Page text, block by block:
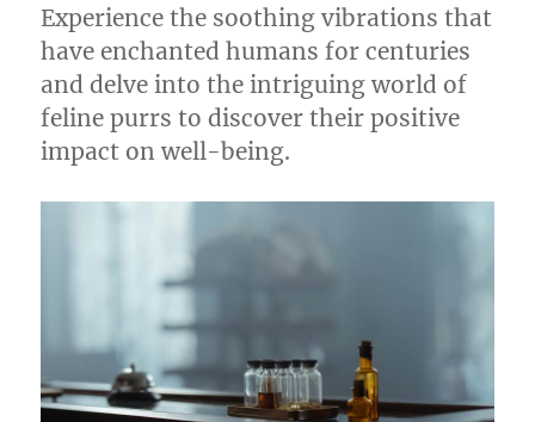
Experience the soothing vibrations that
have enchanted humans for centuries
and delve into the intriguing world of
feline purrs to discover their positive
impact on well-being.